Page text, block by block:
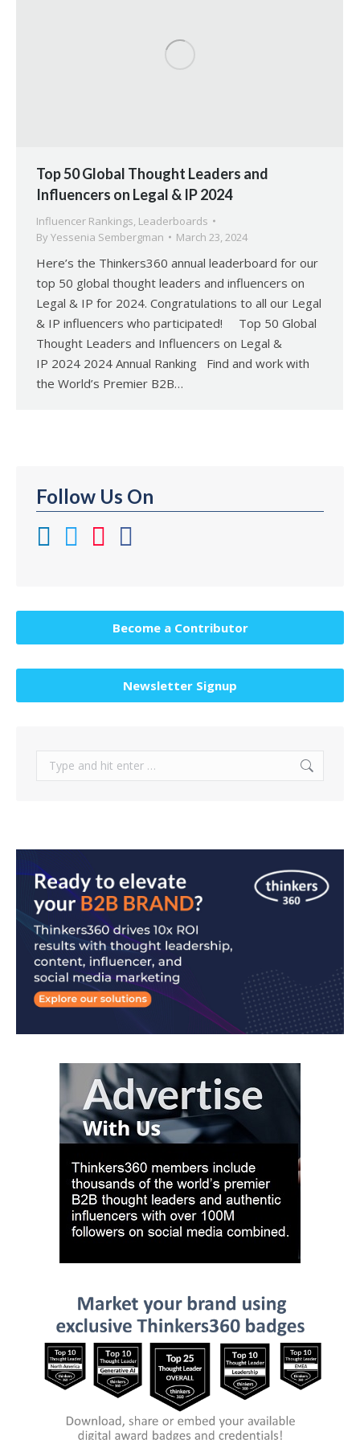
Top 50 Global Thought Leaders and
Influencers on Legal & IP 2024
Influencer Rankings, Leaderboards
By Yessenia Sembergman March 23, 2024
Here’s the Thinkers360 annual leaderboard for our
top 50 global thought leaders and influencers on
Legal & IP for 2024. Congratulations to all our Legal
& IP influencers who participated! Top 50 Global
Thought Leaders and Influencers on Legal &
IP 2024 2024 Annual Ranking Find and work with
the World’s Premier B2B…
Follow Us On
Become a Contributor
Newsletter Signup
Search: